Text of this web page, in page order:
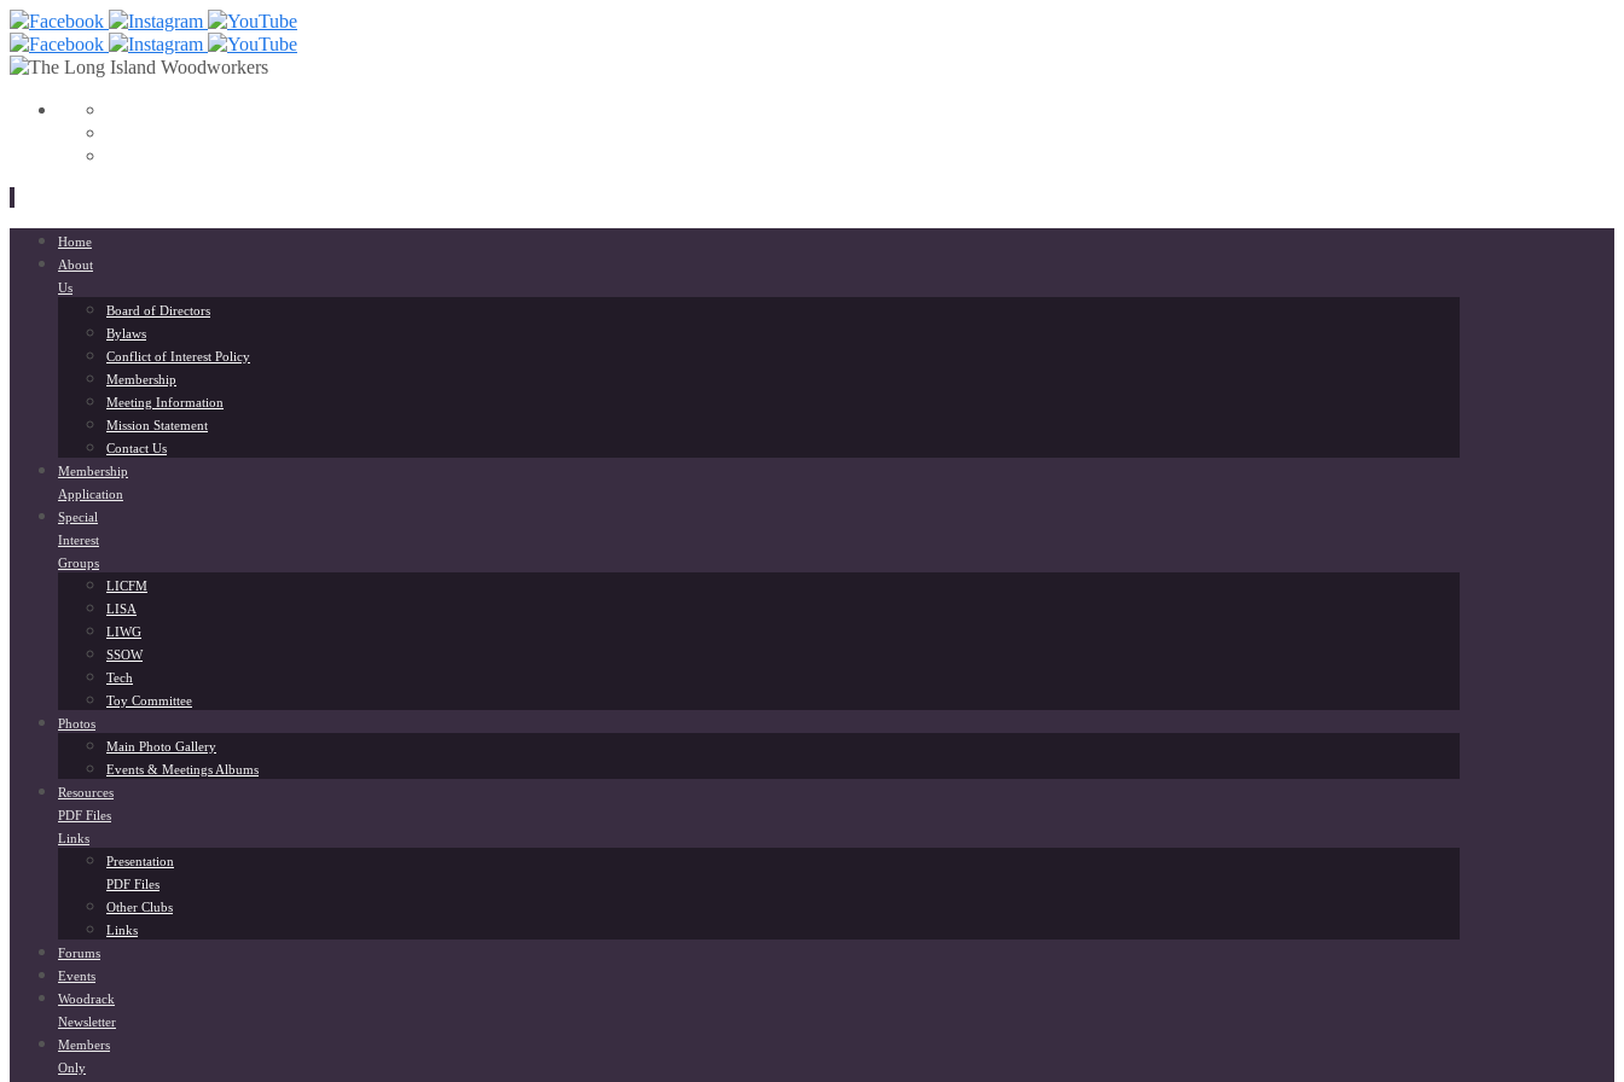
Instagram
Skip
content
Home
About
Us
Board of Directors
Bylaws
Conflict of Interest Policy
Membership
Meeting Information
Mission Statement
Contact Us
Membership
Application
Special
Interest
Groups
LICFM
LISA
LIWG
SSOW
Tech
Toy Committee
Photos
Main Photo Gallery
Events & Meetings Albums
Resources
PDF Files
Links
Presentation
PDF Files
Other Clubs
Links
Forums
Events
Woodrack
Newsletter
Members
Only